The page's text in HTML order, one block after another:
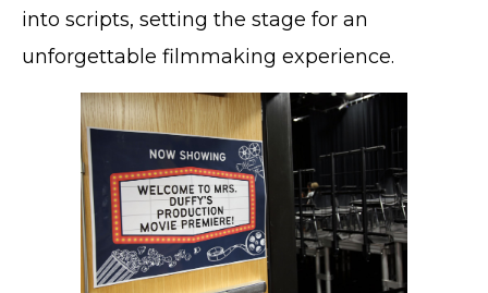
into scripts, setting the stage for an
unforgettable filmmaking experience.